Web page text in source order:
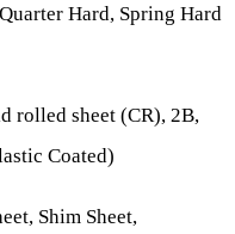
Hard, Spring Hard
rolled sheet (CR), 2B,
Coated)
Shim Sheet,